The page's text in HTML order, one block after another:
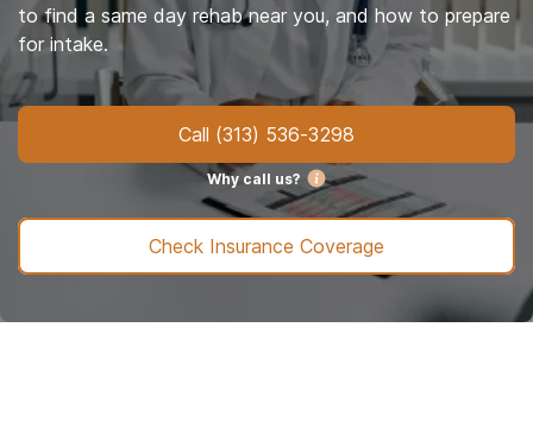
to find a same day rehab near you, and how to prepare
for intake.
Call (313) 536-3298
Why call us?
Check Insurance Coverage